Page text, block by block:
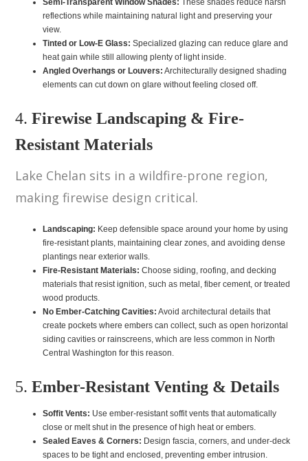
Semi-Transparent Window Shades: These shades reduce harsh
reflections while maintaining natural light and preserving your
view.
Tinted or Low-E Glass: Specialized glazing can reduce glare and
heat gain while still allowing plenty of light inside.
Angled Overhangs or Louvers: Architecturally designed shading
elements can cut down on glare without feeling closed off.
4.Firewise Landscaping & Fire-
Resistant Materials
Lake Chelan sits in a wildfire-prone region,
making firewise design critical.
Landscaping: Keep defensible space around your home by using
fire-resistant plants, maintaining clear zones, and avoiding dense
plantings near exterior walls.
Fire-Resistant Materials: Choose siding, roofing, and decking
materials that resist ignition, such as metal, fiber cement, or treated
wood products.
No Ember-Catching Cavities: Avoid architectural details that
create pockets where embers can collect, such as open horizontal
siding cavities or rainscreens, which are less common in North
Central Washington for this reason.
5.Ember-Resistant Venting & Details
Soffit Vents: Use ember-resistant soffit vents that automatically
close or melt shut in the presence of high heat or embers.
Sealed Eaves & Corners: Design fascia, corners, and under-deck
spaces to be tight and enclosed, preventing ember intrusion.